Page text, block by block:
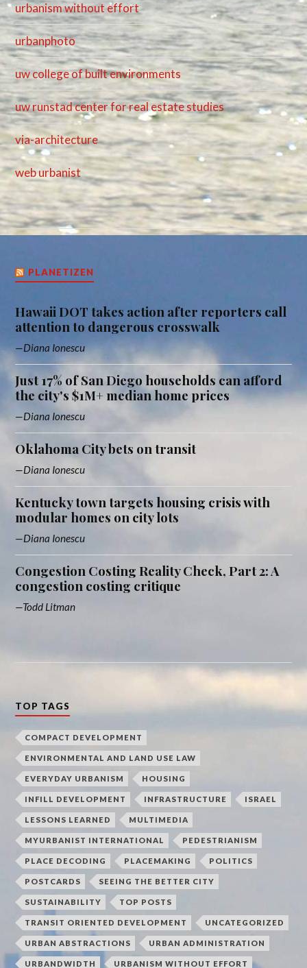
urbanism without effort
urbanphoto
uw college of built environments
uw runstad center for real estate studies
via-architecture
web urbanist
PLANETIZEN
Hawaii DOT takes action after reporters call
attention to dangerous crosswalk
Diana Ionescu
Just 17% of San Diego households can afford
the city's $1M+ median home prices
Diana Ionescu
Oklahoma City bets on transit
Diana Ionescu
Kentucky town targets housing crisis with
modular homes on city lots
Diana Ionescu
Congestion Costing Reality Check, Part 2: A
congestion costing critique
Todd Litman
TOP TAGS
COMPACT DEVELOPMENT
ENVIRONMENTAL AND LAND USE LAW
EVERYDAY URBANISM HOUSING
INFILL DEVELOPMENT INFRASTRUCTURE ISRAEL
LESSONS LEARNED MULTIMEDIA
MYURBANIST INTERNATIONAL PEDESTRIANISM
PLACE DECODING PLACEMAKING POLITICS
POSTCARDS SEEING THE BETTER CITY
SUSTAINABILITY TOP POSTS
TRANSIT ORIENTED DEVELOPMENT UNCATEGORIZED
URBAN ABSTRACTIONS URBAN ADMINISTRATION
URBANDWIDTH URBANISM WITHOUT EFFORT